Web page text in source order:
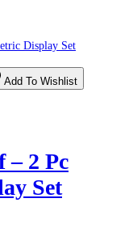
Add To Wishlist
– 2 Pc
Set